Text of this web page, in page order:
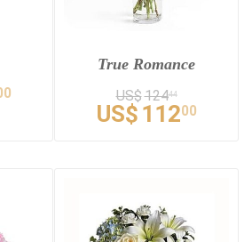
True Romance
US$12444
US$ 11200